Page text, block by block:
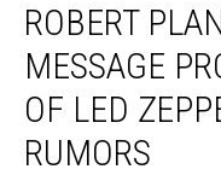
Plant
Website
Message
Prompts
New
Round
ROBERT
MESSAGE
OF LED
RUMORS